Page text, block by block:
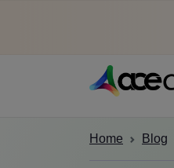
Home Blog